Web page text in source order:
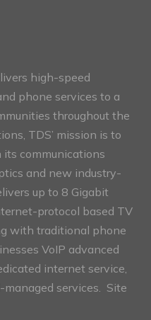
high-speed
phone services to a
throughout the
TDS’ mission is to
communications
and new industry-
up to 8 Gigabit
protocol based TV
with traditional phone
VoIP advanced
internet service,
services. Site